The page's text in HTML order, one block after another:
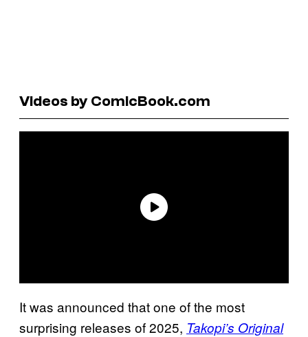
Videos by ComicBook.com
It was announced that one of the most
surprising releases of 2025, Takopi’s Original